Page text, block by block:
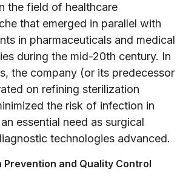
the field of healthcare
that emerged in parallel with
in pharmaceuticals and medical
during the mid-20th century. In
the company (or its predecessor
on refining sterilization
the risk of infection in
essential need as surgical
technologies advanced.
Prevention and Quality Control